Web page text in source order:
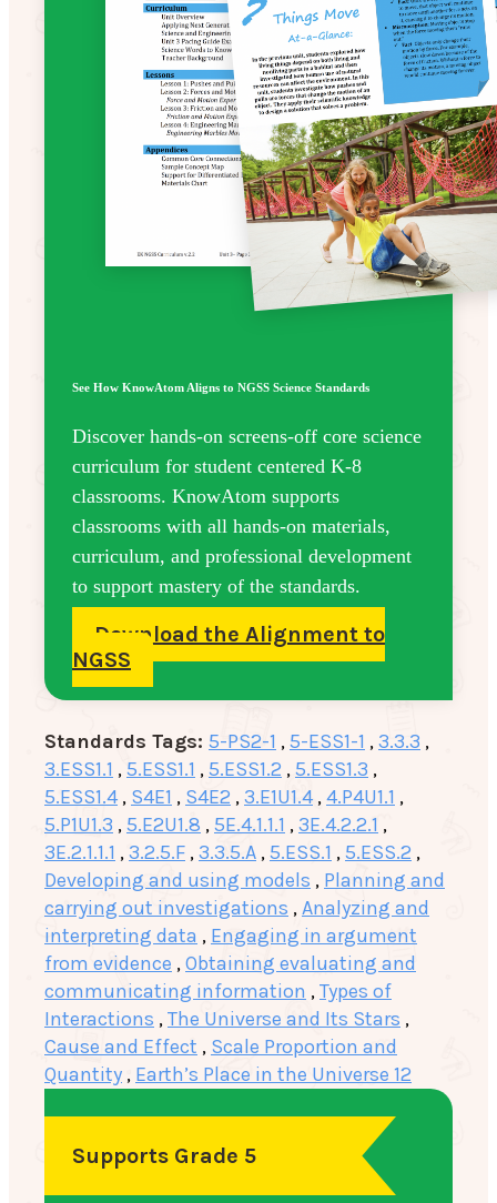
See How KnowAtom Aligns to NGSS Science Standards
Discover hands-on screens-off core science
curriculum for student centered K-8
classrooms. KnowAtom supports
classrooms with all hands-on materials,
curriculum, and professional development
to support mastery of the standards.
Download the Alignment to
NGSS
Standards Tags: 5-PS2-1 ,5-ESS1-1 ,3.3.3 ,
3.ESS1.1 ,5.ESS1.1 ,5.ESS1.2 ,5.ESS1.3 ,
5.ESS1.4 , S4E1 , S4E2 ,3.E1U1.4 ,4.P4U1.1 ,
5.P1U1.3 ,5.E2U1.8 ,5E.4.1.1.1 ,3E.4.2.2.1 ,
3E.2.1.1.1 ,3.2.5.F ,3.3.5.A ,5.ESS.1 ,5.ESS.2 ,
Developing and using models , Planning and
carrying out investigations ,Analyzing and
interpreting data , Engaging in argument
from evidence ,Obtaining evaluating and
communicating information ,Types of
Interactions ,The Universe and Its Stars ,
Cause and Effect , Scale Proportion and
Quantity , Earth’s Place in the Universe 12
Supports Grade 5